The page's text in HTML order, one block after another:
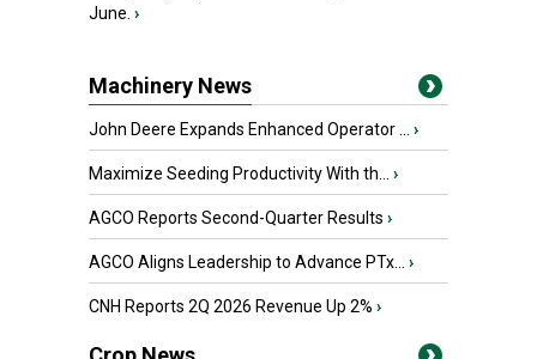
June. ›
Machinery News
John Deere Expands Enhanced Operator ... ›
Maximize Seeding Productivity With th... ›
AGCO Reports Second-Quarter Results ›
AGCO Aligns Leadership to Advance PTx... ›
CNH Reports 2Q 2026 Revenue Up 2% ›